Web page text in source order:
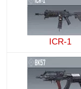
ICR-1